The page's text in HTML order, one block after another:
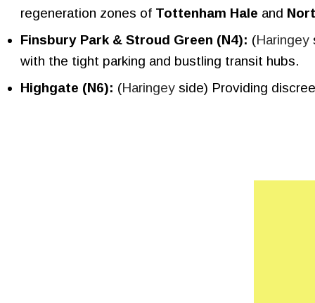
regeneration zones of Tottenham Hale and
Finsbury Park & Stroud Green (N4): (Haringey
with the tight parking and bustling transit hubs.
Highgate (N6): (Haringeyside) Providing